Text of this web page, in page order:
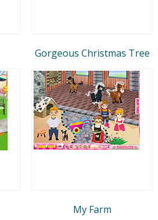
Gorgeous Christmas Tree
My Farm